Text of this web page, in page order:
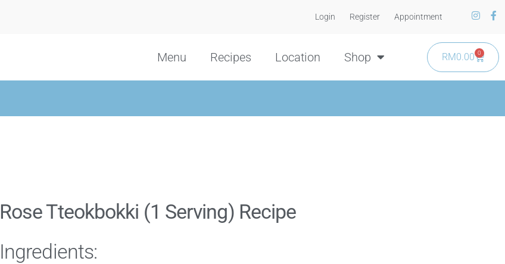
Login Register Appointment
Menu Recipes Location Shop RM0.00 0
Rose Tteokbokki (1 Serving) Recipe
Ingredients: